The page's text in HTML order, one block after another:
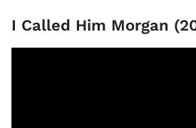
I Called Him Morgan